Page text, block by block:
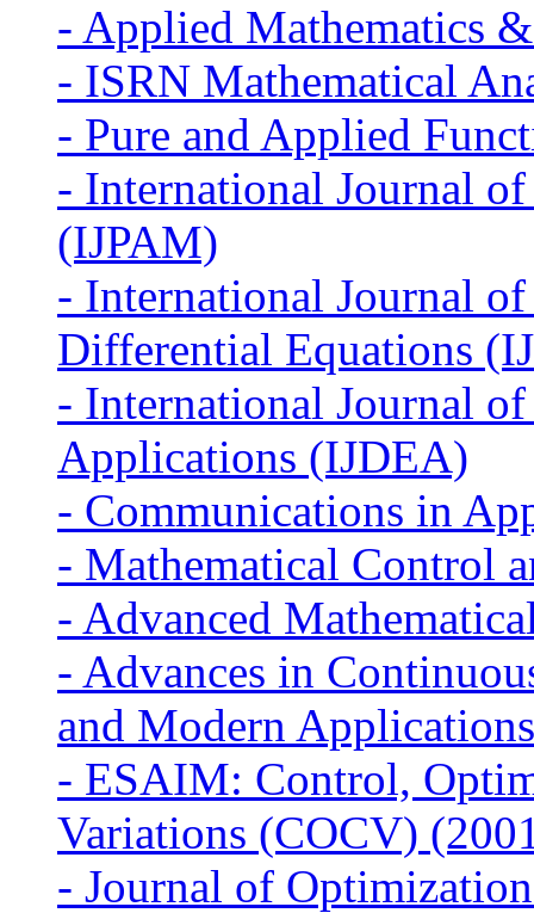
- Applied Mathematics
- ISRN Mathematical
- Pure and Applied
- International Journal
(IJPAM)
- International Journal
Differential Equations
- International Journal
Applications (IJDEA)
- Communications in
- Mathematical Control
- Advanced
- Advances in
and Modern Applications
- ESAIM: Control,
Variations (COCV)
- Journal of